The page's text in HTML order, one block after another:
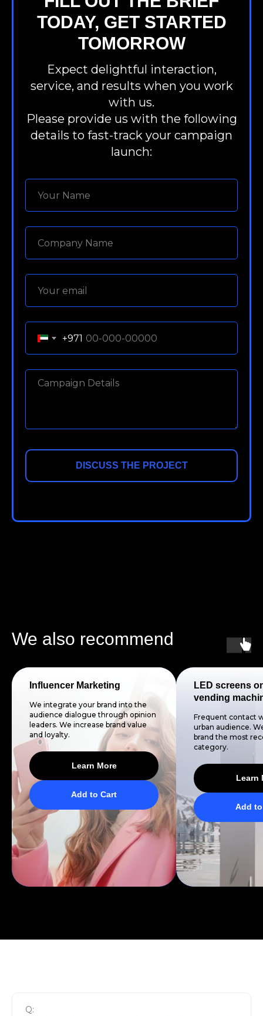
TODAY, GET STARTED
TOMORROW
Expect delightful interaction,
service, and results when you work
with us.
Please provide us with the following
details to fast-track your campaign
launch:
+971
DISCUSS THE PROJECT
We also recommend
Influencer Marketing
We integrate your brand into the
audience dialogue through opinion
leaders. We increase brand value
and loyalty.
Learn More
Add to Cart
LED screens
vending
Frequent contact
urban audience.
brand the most
category.
Learn
Add
Q: